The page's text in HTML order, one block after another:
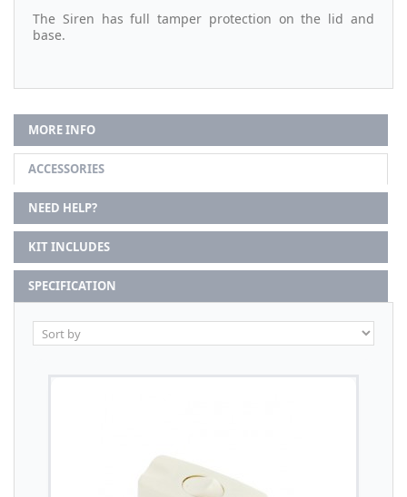
The Siren has full tamper protection on the lid and
base.
MORE INFO
ACCESSORIES
NEED HELP?
KIT INCLUDES
SPECIFICATION